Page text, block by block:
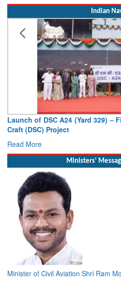
Indian
Vice Admiral AN Pramod, AVSM,
Deputy Chief of Naval Staff
Read More